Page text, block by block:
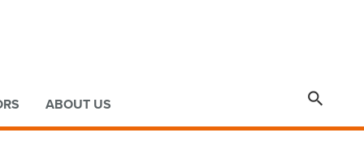
ABOUT US 